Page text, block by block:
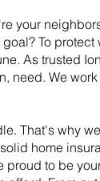
your
To
As trusted
need. We
That's why
home
proud to be